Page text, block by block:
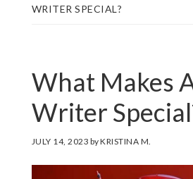
WRITER SPECIAL?
What Makes
Writer
JULY 14, 2023 byKRISTINA M.